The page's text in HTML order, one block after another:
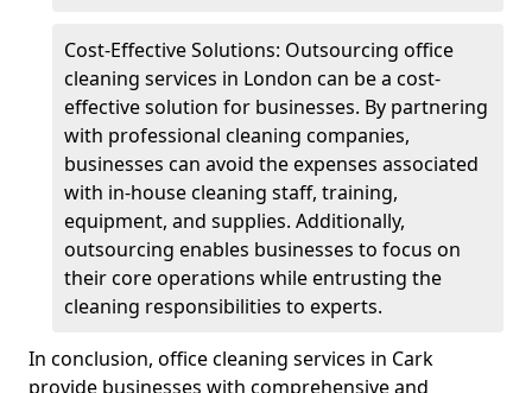
Cost-Effective Solutions: Outsourcing office
cleaning services in London can be a cost-
effective solution for businesses. By partnering
with professional cleaning companies,
businesses can avoid the expenses associated
with in-house cleaning staff, training,
equipment, and supplies. Additionally,
outsourcing enables businesses to focus on
their core operations while entrusting the
cleaning responsibilities to experts.
In conclusion, office cleaning services in Cark
provide businesses with comprehensive and